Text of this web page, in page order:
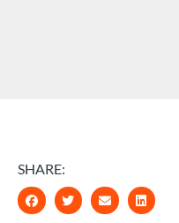
SHARE: